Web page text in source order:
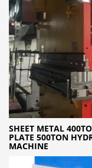
SHEET METAL
PLATE 500TON
MACHINE